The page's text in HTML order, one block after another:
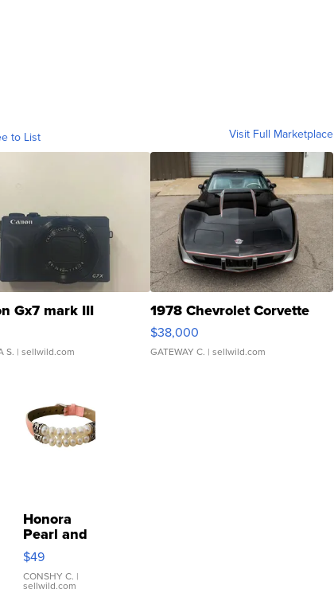
to List Visit Full Marketplace
Gx7 mark III
S. | sellwild.com
1978 Chevrolet Corvette
$38,000
GATEWAY C. | sellwild.com
Honora
Pearl and
Pink
Leather
Bracelet
$49
CONSHY C. |
sellwild.com